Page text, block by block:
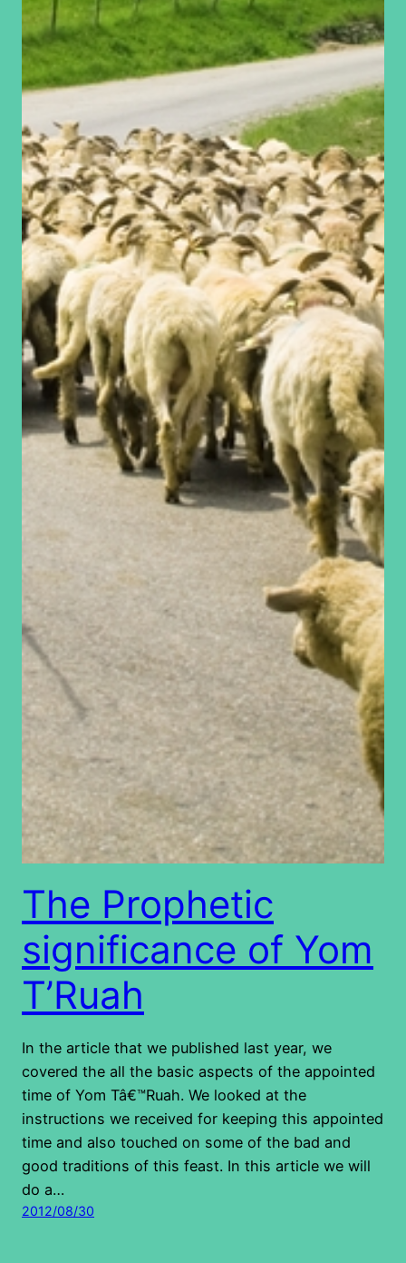
The Prophetic
significance of Yom
T’Ruah
In the article that we published last year, we
covered the all the basic aspects of the appointed
time of Yom Tâ€™Ruah. We looked at the
instructions we received for keeping this appointed
time and also touched on some of the bad and
good traditions of this feast. In this article we will
do a…
2012/08/30